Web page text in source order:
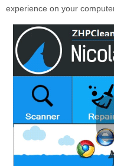
experience on your